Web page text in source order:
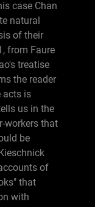
case Chan
natural
of their
from Faure
treatise
the reader
acts is
us in the
workers that
be
of
that
with